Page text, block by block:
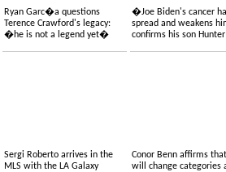
Ryan Garc�a questions
Terence Crawford's legacy:
�he is not a legend yet�
�Joe Biden's cancer
spread and weakens
confirms his son Hunter
Sergi Roberto arrives in the
MLS with the LA Galaxy
Conor Benn affirms
will change categories